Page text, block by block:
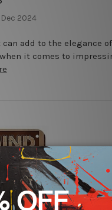
2024
add to the elegance of
it comes to